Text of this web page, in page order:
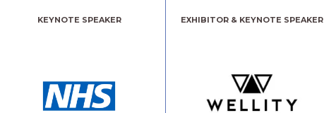
KEYNOTE SPEAKER EXHIBITOR & KEYNOTE SPEAKER